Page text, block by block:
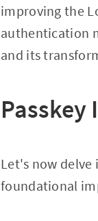
improving the
authentication
and its
Let's now
foundational